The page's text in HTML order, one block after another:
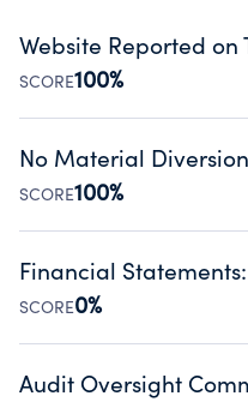
Website Reported on
SCORE100%
Disclosing the charity’s
Public data from IRS
No Material
SCORE100%
Organizations report
occurred during their fiscal
Source:Public data from IRS
Financial Statements:
SCORE0%
Has financial statements
Audit Oversight